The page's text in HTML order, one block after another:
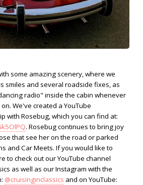
some amazing scenery, where we
smiles and several roadside fixes, as
radio" inside the cabin whenever
We've created a YouTube
with Rosebug, which you can find at:
. Rosebug continues to bring joy
that see her on the road or parked
and Car Meets. If you would like to
to check out our YouTube channel
as well as our Instagram with the
@cruisinginclassics and on YouTube: